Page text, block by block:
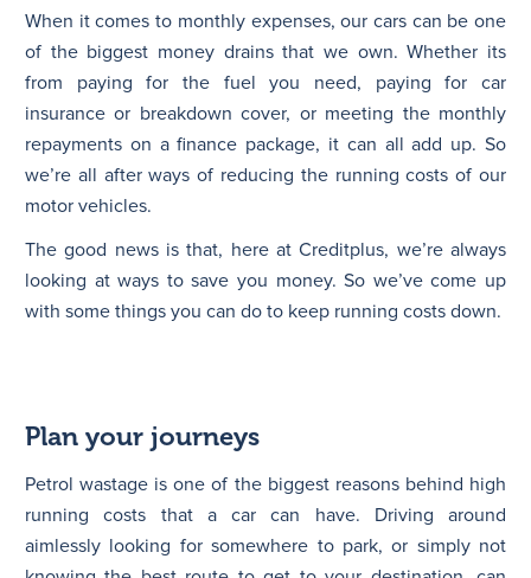
When it comes to monthly expenses, our cars can be one
of the biggest money drains that we own. Whether its
from paying for the fuel you need, paying for car
insurance or breakdown cover, or meeting the monthly
repayments on a finance package, it can all add up. So
we’re all after ways of reducing the running costs of our
motor vehicles.
The good news is that, here at Creditplus, we’re always
looking at ways to save you money. So we’ve come up
with some things you can do to keep running costs down.
Plan your journeys
Petrol wastage is one of the biggest reasons behind high
running costs that a car can have. Driving around
aimlessly looking for somewhere to park, or simply not